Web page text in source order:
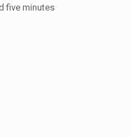
five minutes